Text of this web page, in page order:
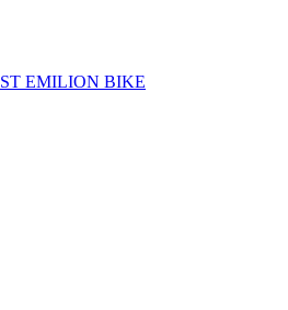
ST EMILION BIKE